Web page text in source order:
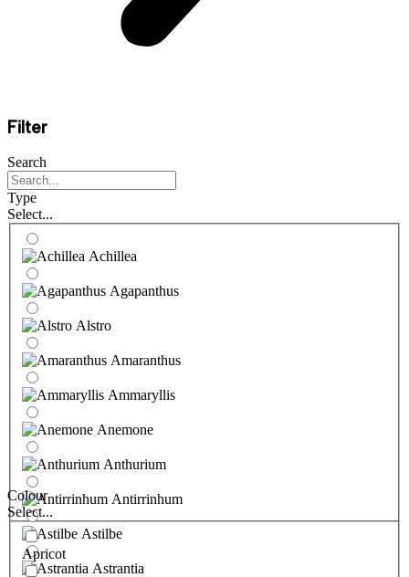
Filter
Search
Type
Select...
Achillea
Agapanthus
Alstro
Amaranthus
Ammaryllis
Anemone
Anthurium
Antirrinhum
Astilbe
Astrantia
Colour
Select...
Apricot